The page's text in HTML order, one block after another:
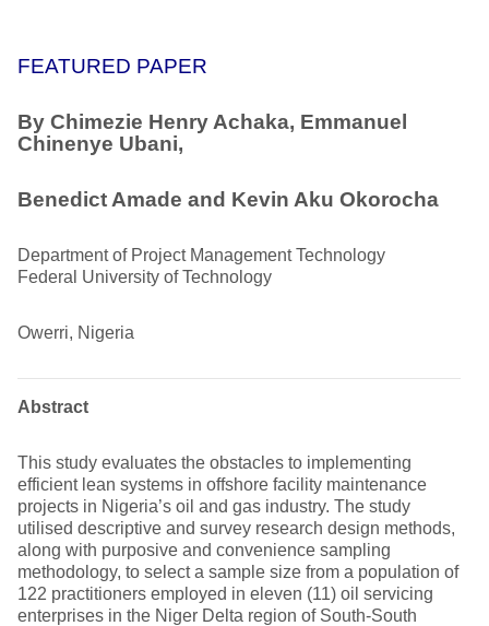
FEATURED PAPER
By Chimezie Henry Achaka, Emmanuel
Chinenye Ubani,
Benedict Amade and Kevin Aku Okorocha
Department of Project Management Technology
Federal University of Technology
Owerri, Nigeria
Abstract
This study evaluates the obstacles to implementing
efficient lean systems in offshore facility maintenance
projects in Nigeria’s oil and gas industry. The study
utilised descriptive and survey research design methods,
along with purposive and convenience sampling
methodology, to select a sample size from a population of
122 practitioners employed in eleven (11) oil servicing
enterprises in the Niger Delta region of South-South